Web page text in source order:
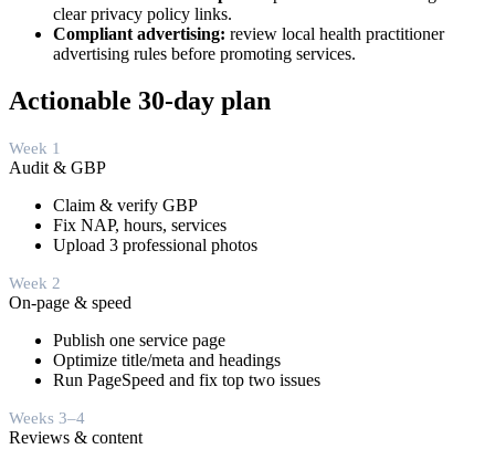
clear privacy policy links.
Compliant advertising: review local health practitioner
advertising rules before promoting services.
Actionable 30‑day plan
Week 1
Audit & GBP
Claim & verify GBP
Fix NAP, hours, services
Upload 3 professional photos
Week 2
On-page & speed
Publish one service page
Optimize title/meta and headings
Run PageSpeed and fix top two issues
Weeks 3–4
Reviews & content